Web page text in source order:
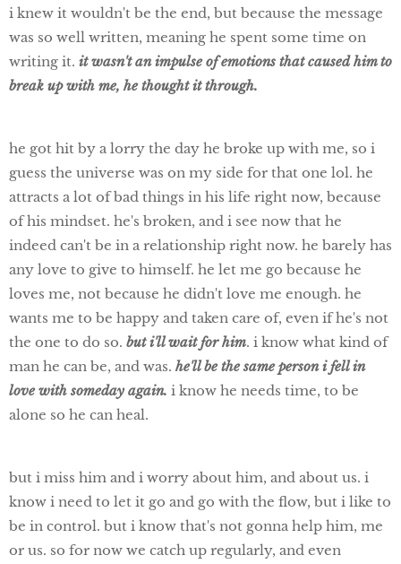
i knew it wouldn't be the end, but because the message
was so well written, meaning he spent some time on
writing it. it wasn't an impulse of emotions that caused him to
break up with me, he thought it through.
he got hit by a lorry the day he broke up with me, so i
guess the universe was on my side for that one lol. he
attracts a lot of bad things in his life right now, because
of his mindset. he's broken, and i see now that he
indeed can't be in a relationship right now. he barely has
any love to give to himself. he let me go because he
loves me, not because he didn't love me enough. he
wants me to be happy and taken care of, even if he's not
the one to do so. but i'll wait for him. i know what kind of
man he can be, and was. he'll be the same person i fell in
love with someday again. i know he needs time, to be
alone so he can heal.
but i miss him and i worry about him, and about us. i
know i need to let it go and go with the flow, but i like to
be in control. but i know that's not gonna help him, me
or us. so for now we catch up regularly, and even